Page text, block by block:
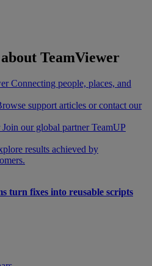
TeamViewer
Connecting people, places, and
support articles or contact our
Join our global partner TeamUP
results achieved by
turn fixes into reusable scripts